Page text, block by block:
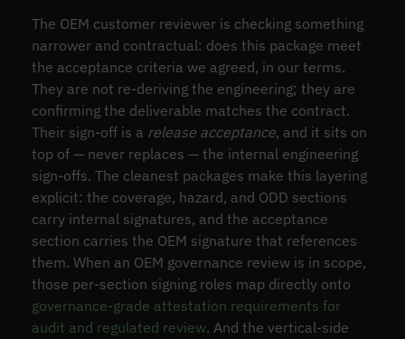
The OEM customer reviewer is checking something
narrower and contractual: does this package meet
the acceptance criteria we agreed, in our terms.
They are not re-deriving the engineering; they are
confirming the deliverable matches the contract.
Their sign-off is a release acceptance, and it sits on
top of — never replaces — the internal engineering
sign-offs. The cleanest packages make this layering
explicit: the coverage, hazard, and ODD sections
carry internal signatures, and the acceptance
section carries the OEM signature that references
them. When an OEM governance review is in scope,
those per-section signing roles map directly onto
governance-grade attestation requirements for
audit and regulated review. And the vertical-side